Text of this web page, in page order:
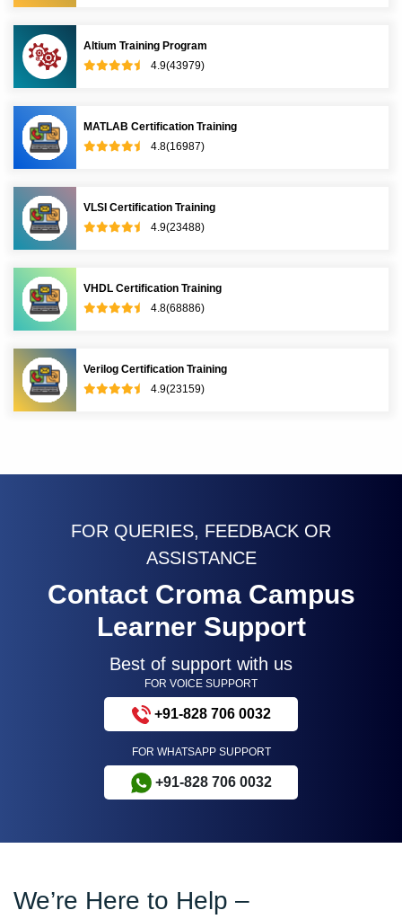
Altium Training Program
4.9(43979)
MATLAB Certification Training
4.8(16987)
VLSI Certification Training
4.9(23488)
VHDL Certification Training
4.8(68886)
Verilog Certification Training
4.9(23159)
FOR QUERIES, FEEDBACK OR
ASSISTANCE
Contact Croma Campus
Learner Support
Best of support with us
FOR VOICE SUPPORT
+91-828 706 0032
FOR WHATSAPP SUPPORT
+91-828 706 0032
We’re Here to Help –